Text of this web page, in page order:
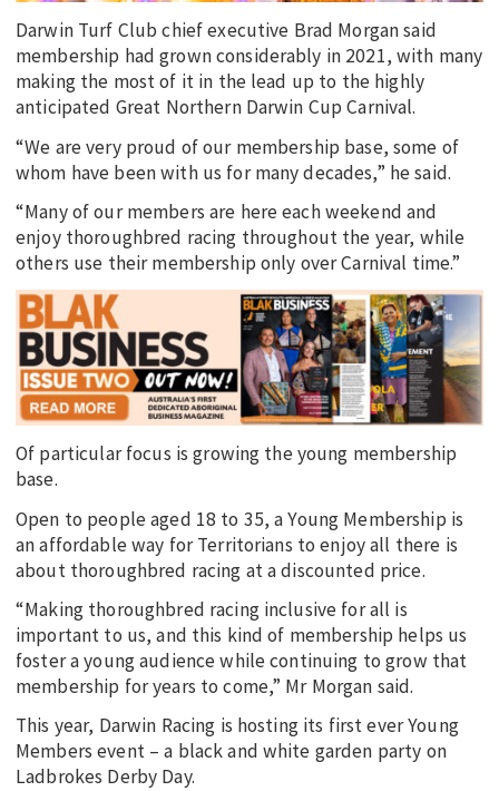
Darwin Turf Club chief executive Brad Morgan said
membership had grown considerably in 2021, with many
making the most of it in the lead up to the highly
anticipated Great Northern Darwin Cup Carnival.
“We are very proud of our membership base, some of
whom have been with us for many decades,” he said.
“Many of our members are here each weekend and
enjoy thoroughbred racing throughout the year, while
others use their membership only over Carnival time.”
Of particular focus is growing the young membership
base.
Open to people aged 18 to 35, a Young Membership is
an affordable way for Territorians to enjoy all there is
about thoroughbred racing at a discounted price.
“Making thoroughbred racing inclusive for all is
important to us, and this kind of membership helps us
foster a young audience while continuing to grow that
membership for years to come,” Mr Morgan said.
This year, Darwin Racing is hosting its first ever Young
Members event – a black and white garden party on
Ladbrokes Derby Day.